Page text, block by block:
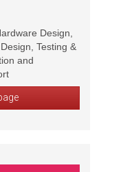
Design,
Testing &
and